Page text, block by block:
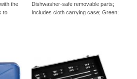
the
to
Dishwasher-safe removable parts;
Includes cloth carrying case; Green;